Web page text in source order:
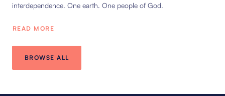
interdependence. One earth. One people of God.
READ MORE
BROWSE ALL